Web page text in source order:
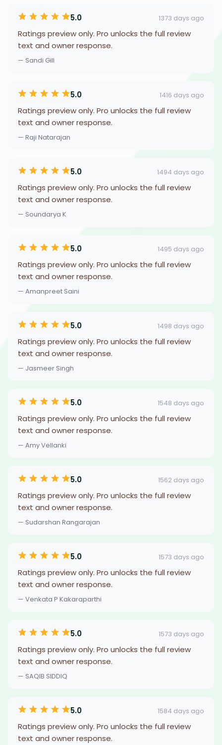
5.0 1373 days ago
Ratings preview only. Pro unlocks the full review
text and owner response.
— Sandi Gill
5.0 1416 days ago
Ratings preview only. Pro unlocks the full review
text and owner response.
— Raji Natarajan
5.0 1494 days ago
Ratings preview only. Pro unlocks the full review
text and owner response.
— Soundarya K
5.0 1495 days ago
Ratings preview only. Pro unlocks the full review
text and owner response.
— Amanpreet Saini
5.0 1498 days ago
Ratings preview only. Pro unlocks the full review
text and owner response.
— Jasmeer Singh
5.0 1548 days ago
Ratings preview only. Pro unlocks the full review
text and owner response.
— Amy Vellanki
5.0 1562 days ago
Ratings preview only. Pro unlocks the full review
text and owner response.
— Sudarshan Rangarajan
5.0 1573 days ago
Ratings preview only. Pro unlocks the full review
text and owner response.
— Venkata P Kakaraparthi
5.0 1573 days ago
Ratings preview only. Pro unlocks the full review
text and owner response.
— SAQIB SIDDIQ
5.0 1584 days ago
Ratings preview only. Pro unlocks the full review
text and owner response.